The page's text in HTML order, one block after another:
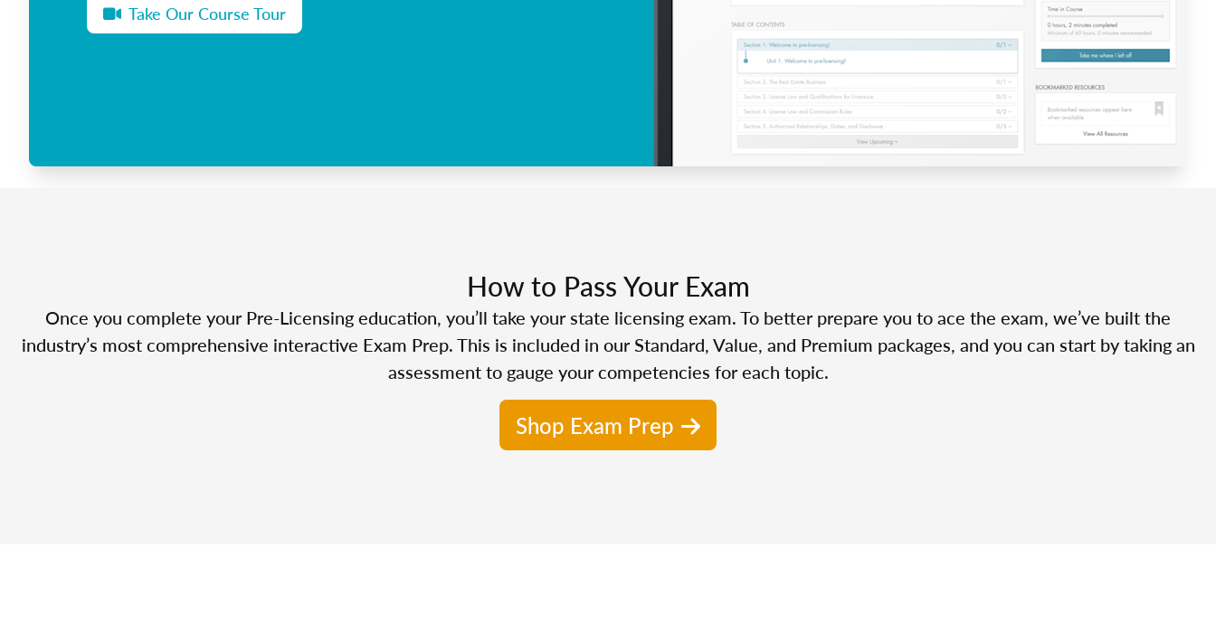
Take Our Course Tour
How to Pass Your Exam
Once you complete your Pre-Licensing education, you’ll take your state licensing exam. To better prepare you to ace the exam, we’ve built the
industry’s most comprehensive interactive Exam Prep. This is included in our Standard, Value, and Premium packages, and you can start by taking an
assessment to gauge your competencies for each topic.
Shop Exam Prep